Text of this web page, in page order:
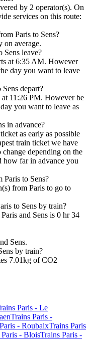
by 2 operator(s). On
services on this route:
Paris to Sens?
on average.
Sens leave?
at 6:35 AM. However
day you want to leave
depart?
at 11:26 PM. However be
you want to leave as
in advance?
as early as possible
train ticket we have
depending on the
how far in advance you
Paris to Sens?
from Paris to go to
to Sens by train?
and Sens is 0 hr 34
Sens.
by train?
7.01kg of CO2
Paris - Le
Trains Paris -
- RoubaixTrains Paris
Paris - BloisTrains Paris -